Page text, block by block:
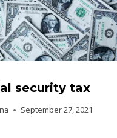
security tax
September 27, 2021